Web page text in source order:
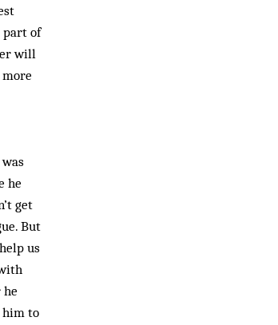
part of
will
he
get
But
us
he
him to